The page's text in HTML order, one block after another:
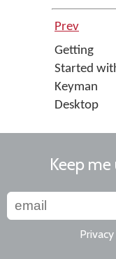
Prev
Getting
Started
Keyman
Desktop
Keep